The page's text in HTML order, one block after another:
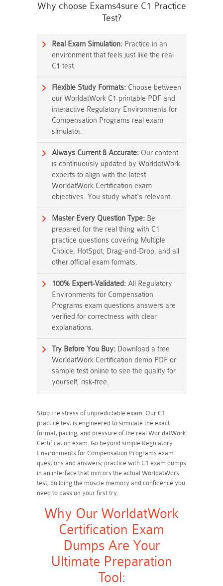
Why choose Exams4sure C1 Practice
Test?
Real Exam Simulation: Practice in an
environment that feels just like the real
C1 test.
Flexible Study Formats: Choose between
our WorldatWork C1 printable PDF and
interactive Regulatory Environments for
Compensation Programs real exam
simulator.
Always Current & Accurate: Our content
is continuously updated by WorldatWork
experts to align with the latest
WorldatWork Certification exam
objectives. You study what's relevant.
Master Every Question Type: Be
prepared for the real thing with C1
practice questions covering Multiple
Choice, HotSpot, Drag-and-Drop, and all
other official exam formats.
100% Expert-Validated: All Regulatory
Environments for Compensation
Programs exam questions answers are
verified for correctness with clear
explanations.
Try Before You Buy: Download a free
WorldatWork Certification demo PDF or
sample test online to see the quality for
yourself, risk-free.
Stop the stress of unpredictable exam. Our C1
practice test is engineered to simulate the exact
format, pacing, and pressure of the real WorldatWork
Certification exam. Go beyond simple Regulatory
Environments for Compensation Programs exam
questions and answers; practice with C1 exam dumps
in an interface that mirrors the actual WorldatWork
test, building the muscle memory and confidence you
need to pass on your first try.
Why Our WorldatWork
Certification Exam
Dumps Are Your
Ultimate Preparation
Tool: